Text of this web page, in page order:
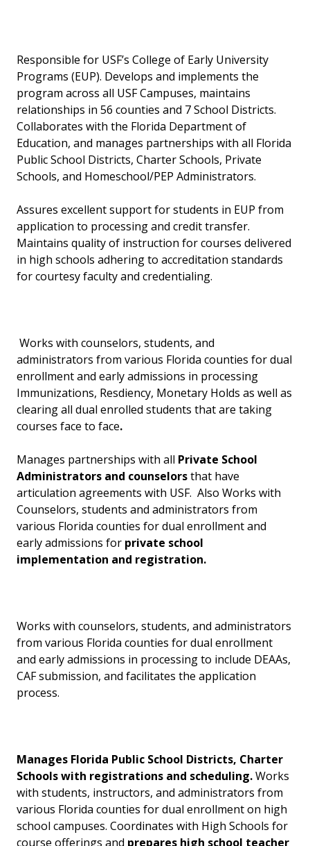
Responsible for USF’s College of Early University
Programs (EUP). Develops and implements the
program across all USF Campuses, maintains
relationships in 56 counties and 7 School Districts.
Collaborates with the Florida Department of
Education, and manages partnerships with all Florida
Public School Districts, Charter Schools, Private
Schools, and Homeschool/PEP Administrators.
Assures excellent support for students in EUP from
application to processing and credit transfer.
Maintains quality of instruction for courses delivered
in high schools adhering to accreditation standards
for courtesy faculty and credentialing.
Works with counselors, students, and
administrators from various Florida counties for dual
enrollment and early admissions in processing
Immunizations, Resdiency, Monetary Holds as well as
clearing all dual enrolled students that are taking
courses face to face.
Manages partnerships with all Private School
Administrators and counselorsthat have
articulation agreements with USF. Also Works with
Counselors, students and administrators from
various Florida counties for dual enrollment and
early admissions for private school
implementation and registration.
Works with counselors, students, and administrators
from various Florida counties for dual enrollment
and early admissions in processing to include DEAAs,
CAF submission, and facilitates the application
process.
Manages Florida Public School Districts, Charter
Schools with registrations and scheduling.Works
with students, instructors, and administrators from
various Florida counties for dual enrollment on high
school campuses. Coordinates with High Schools for
course offerings and prepares high school teacher